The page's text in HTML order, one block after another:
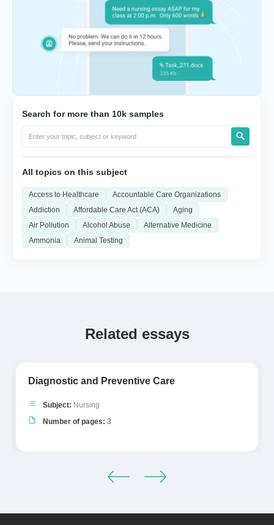
Search for more than 10k samples
All topics on this subject
Access to Healthcare
Accountable Care Organizations
Addiction
Affordable Care Act (ACA)
Aging
Air Pollution
Alcohol Abuse
Alternative Medicine
Ammonia
Animal Testing
Related essays
Diagnostic and Preventive Care
Subject: Nursing
Number of pages: 3